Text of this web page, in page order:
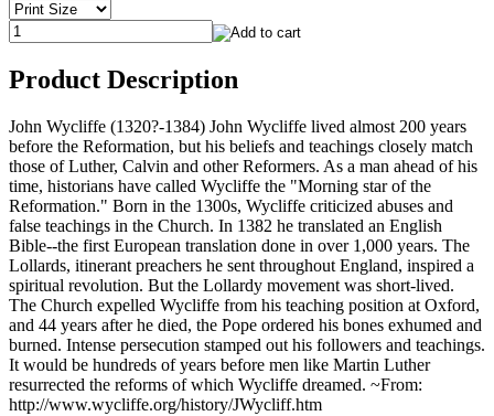
Product Description
John Wycliffe (1320?-1384) John Wycliffe lived almost 200 years
before the Reformation, but his beliefs and teachings closely match
those of Luther, Calvin and other Reformers. As a man ahead of his
time, historians have called Wycliffe the "Morning star of the
Reformation." Born in the 1300s, Wycliffe criticized abuses and
false teachings in the Church. In 1382 he translated an English
Bible--the first European translation done in over 1,000 years. The
Lollards, itinerant preachers he sent throughout England, inspired a
spiritual revolution. But the Lollardy movement was short-lived.
The Church expelled Wycliffe from his teaching position at Oxford,
and 44 years after he died, the Pope ordered his bones exhumed and
burned. Intense persecution stamped out his followers and teachings.
It would be hundreds of years before men like Martin Luther
resurrected the reforms of which Wycliffe dreamed. ~From:
http://www.wycliffe.org/history/JWycliff.htm